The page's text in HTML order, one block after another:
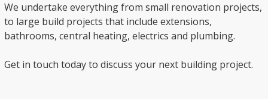
We undertake everything from small renovation projects,
to large build projects that include extensions,
bathrooms, central heating, electrics and plumbing.
Get in touch today to discuss your next building project.